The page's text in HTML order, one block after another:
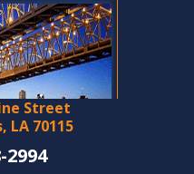
Street
LA 70115
2994